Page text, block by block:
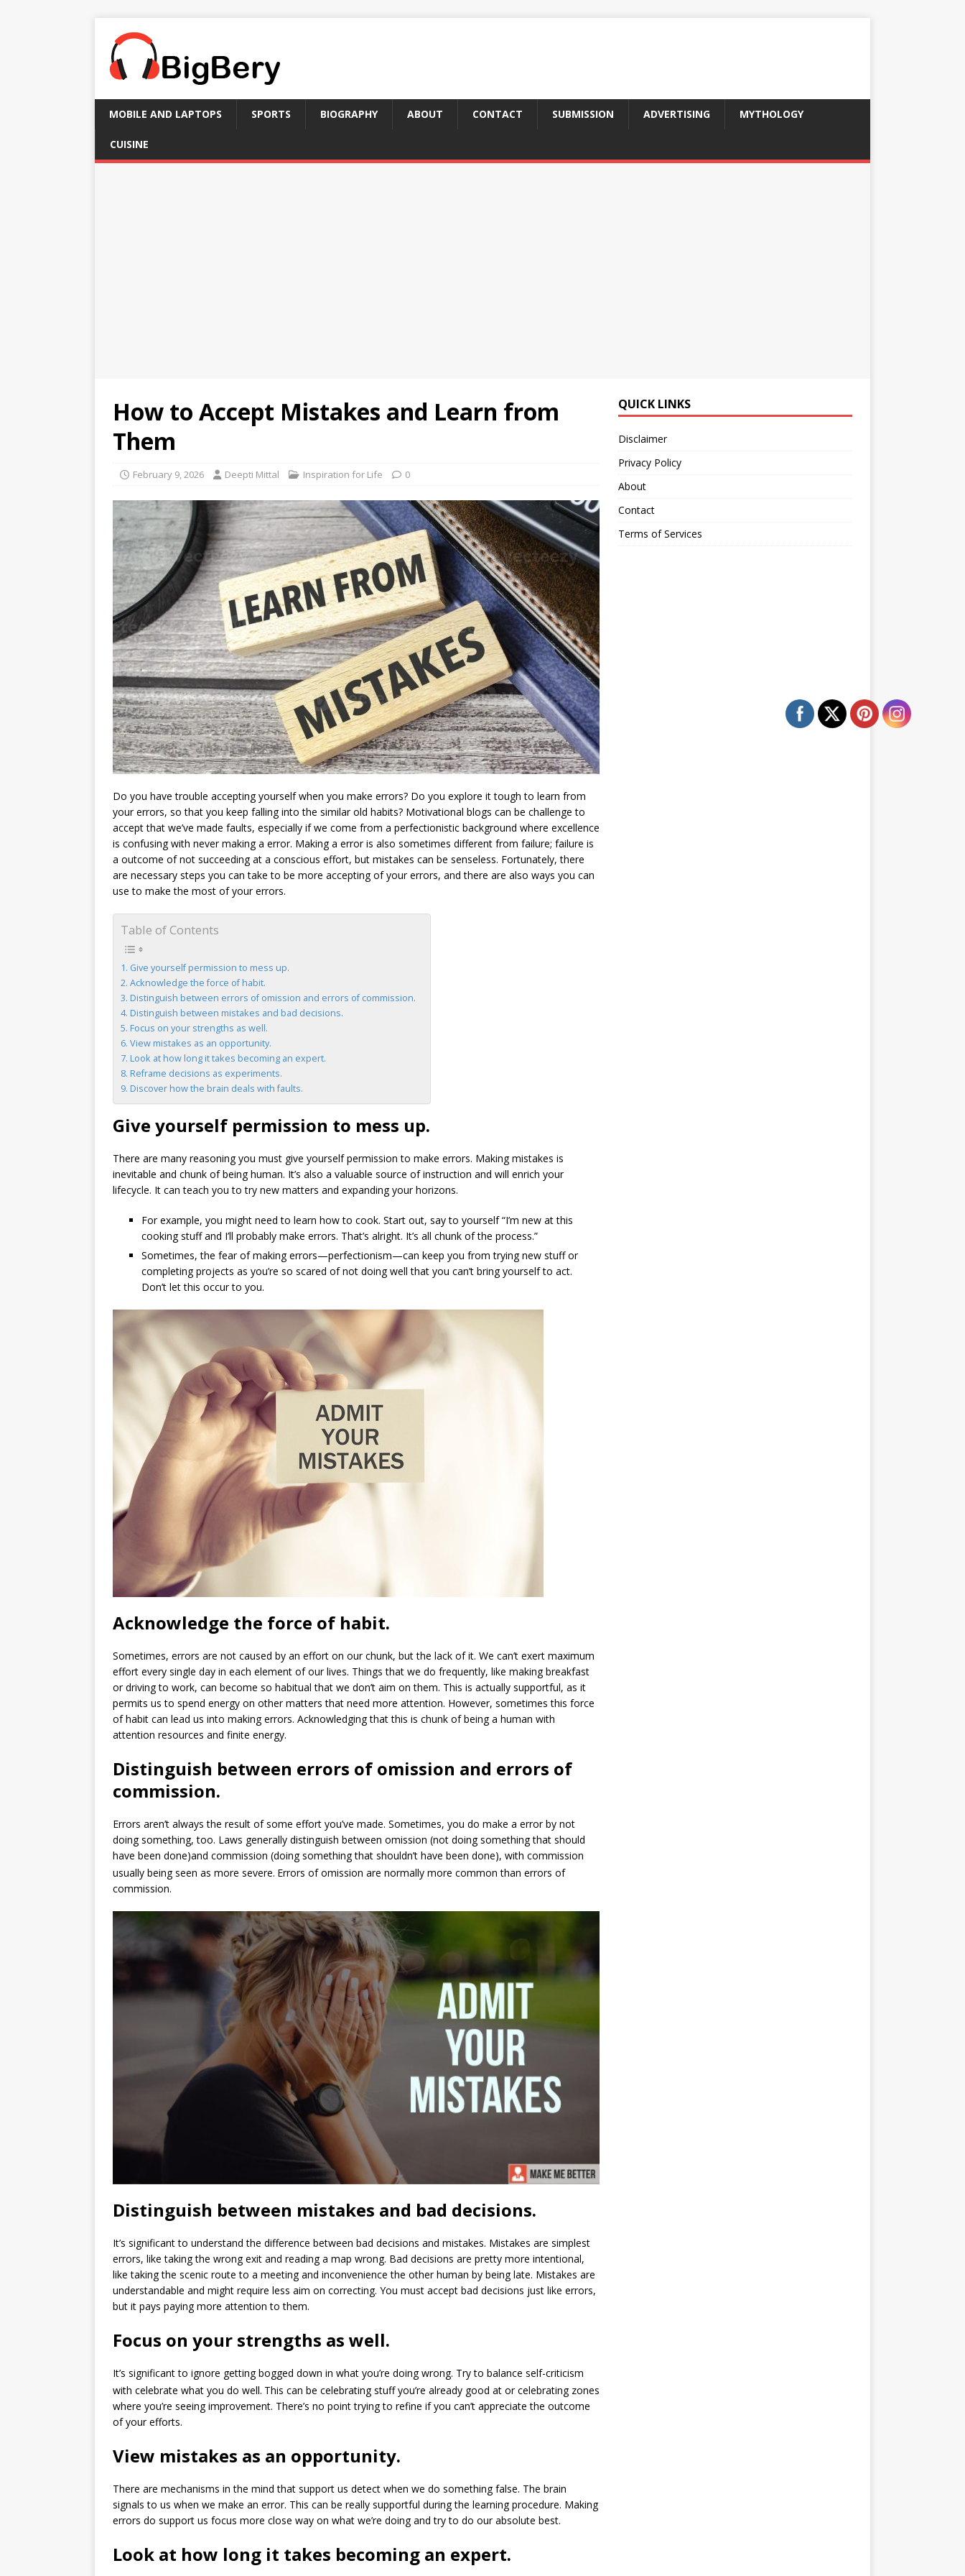
MOBILE AND LAPTOPS SPORTS BIOGRAPHY ABOUT CONTACT SUBMISSION ADVERTISING MYTHOLOGY
CUISINE
How to Accept Mistakes and Learn from
Them
February 9, 2026 Deepti Mittal Inspiration for Life 0
Do you have trouble accepting yourself when you make errors? Do you explore it tough to learn from
your errors, so that you keep falling into the similar old habits? Motivational blogs can be challenge to
accept that we’ve made faults, especially if we come from a perfectionistic background where excellence
is confusing with never making a error. Making a error is also sometimes different from failure; failure is
a outcome of not succeeding at a conscious effort, but mistakes can be senseless. Fortunately, there
are necessary steps you can take to be more accepting of your errors, and there are also ways you can
use to make the most of your errors.
Table of Contents
Give yourself permission to mess up.
Acknowledge the force of habit.
Distinguish between errors of omission and errors of commission.
Distinguish between mistakes and bad decisions.
Focus on your strengths as well.
View mistakes as an opportunity.
Look at how long it takes becoming an expert.
Reframe decisions as experiments.
Discover how the brain deals with faults.
Give yourself permission to mess up.
There are many reasoning you must give yourself permission to make errors. Making mistakes is
inevitable and chunk of being human. It’s also a valuable source of instruction and will enrich your
lifecycle. It can teach you to try new matters and expanding your horizons.
For example, you might need to learn how to cook. Start out, say to yourself “I’m new at this
cooking stuff and I’ll probably make errors. That’s alright. It’s all chunk of the process.”
Sometimes, the fear of making errors—perfectionism—can keep you from trying new stuff or
completing projects as you’re so scared of not doing well that you can’t bring yourself to act.
Don’t let this occur to you.
Acknowledge the force of habit.
Sometimes, errors are not caused by an effort on our chunk, but the lack of it. We can’t exert maximum
effort every single day in each element of our lives. Things that we do frequently, like making breakfast
or driving to work, can become so habitual that we don’t aim on them. This is actually supportful, as it
permits us to spend energy on other matters that need more attention. However, sometimes this force
of habit can lead us into making errors. Acknowledging that this is chunk of being a human with
attention resources and finite energy.
Distinguish between errors of omission and errors of
commission.
Errors aren’t always the result of some effort you’ve made. Sometimes, you do make a error by not
doing something, too. Laws generally distinguish between omission (not doing something that should
have been done)and commission (doing something that shouldn’t have been done), with commission
usually being seen as more severe. Errors of omission are normally more common than errors of
commission.
Distinguish between mistakes and bad decisions.
It’s significant to understand the difference between bad decisions and mistakes. Mistakes are simplest
errors, like taking the wrong exit and reading a map wrong. Bad decisions are pretty more intentional,
like taking the scenic route to a meeting and inconvenience the other human by being late. Mistakes are
understandable and might require less aim on correcting. You must accept bad decisions just like errors,
but it pays paying more attention to them.
Focus on your strengths as well.
It’s significant to ignore getting bogged down in what you’re doing wrong. Try to balance self-criticism
with celebrate what you do well. This can be celebrating stuff you’re already good at or celebrating zones
where you’re seeing improvement. There’s no point trying to refine if you can’t appreciate the outcome
of your efforts.
View mistakes as an opportunity.
There are mechanisms in the mind that support us detect when we do something false. The brain
signals to us when we make an error. This can be really supportful during the learning procedure. Making
errors do support us focus more close way on what we’re doing and try to do our absolute best.
Look at how long it takes becoming an expert.
QUICK LINKS
Disclaimer
Privacy Policy
About
Contact
Terms of Services